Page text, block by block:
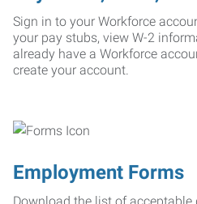
Sign in to your Workforce
your pay stubs, view W-2
already have a Workforce
create your account.
Employment Forms